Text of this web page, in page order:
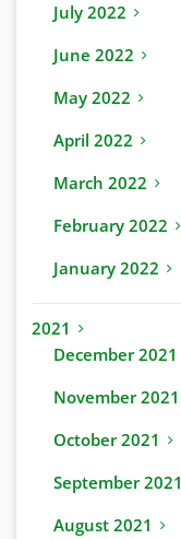
July 2022
June 2022
May 2022
April 2022
March 2022
February 2022
January 2022
2021
December 2021
November 2021
October 2021
September 2021
August 2021